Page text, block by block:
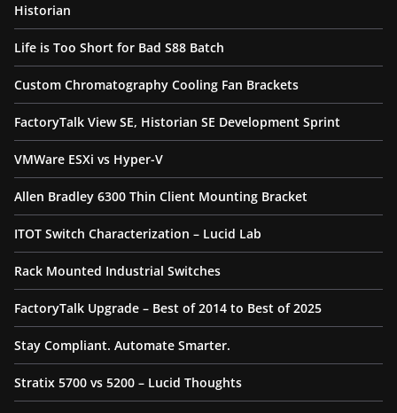
Historian
Life is Too Short for Bad S88 Batch
Custom Chromatography Cooling Fan Brackets
FactoryTalk View SE, Historian SE Development Sprint
VMWare ESXi vs Hyper-V
Allen Bradley 6300 Thin Client Mounting Bracket
ITOT Switch Characterization – Lucid Lab
Rack Mounted Industrial Switches
FactoryTalk Upgrade – Best of 2014 to Best of 2025
Stay Compliant. Automate Smarter.
Stratix 5700 vs 5200 – Lucid Thoughts